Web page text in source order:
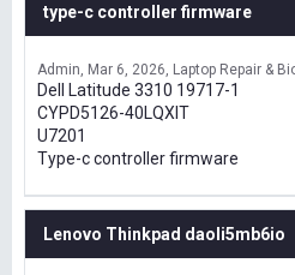
type-c controller firmware
Admin Mar 6, 2026 Laptop Repair &
Dell Latitude 3310 19717-1
CYPD5126-40LQXIT
U7201
Type-c controller firmware
Lenovo Thinkpad daoli5mb6io